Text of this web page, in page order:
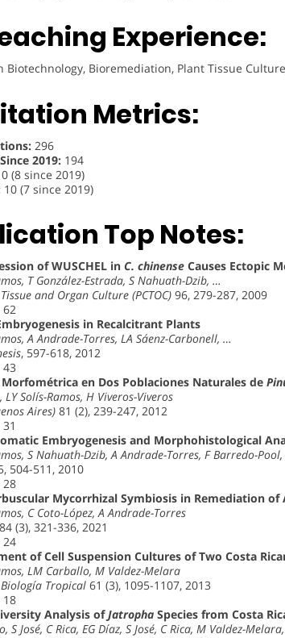
Experience:
Biotechnology, Bioremediation, Plant Tissue
Metrics:
296
2019: 194
(8 since 2019)
10 (7 since 2019)
Top Notes:
of WUSCHEL in C. chinense Causes Ectopic
T González-Estrada, S Nahuath-Dzib, …
and Organ Culture (PCTOC) 96, 279-287, 2009
62
in Recalcitrant Plants
A Andrade-Torres, LA Sáenz-Carbonell, …
, 597-618, 2012
43
en Dos Poblaciones Naturales de
LY Solís-Ramos, H Viveros-Viveros
Aires) 81 (2), 239-247, 2012
31
Embryogenesis and Morphohistological
S Nahuath-Dzib, A Andrade-Torres, F Barredo-
504-511, 2010
28
Mycorrhizal Symbiosis in Remediation
C Coto-López, A Andrade-Torres
84 (3), 321-336, 2021
24
of Cell Suspension Cultures of Two Costa
LM Carballo, M Valdez-Melara
Tropical 61 (3), 1095-1107, 2013
18
Analysis ofJatropha Species from Costa
S José, C Rica, EG Díaz, S José, C Rica, M Valdez-